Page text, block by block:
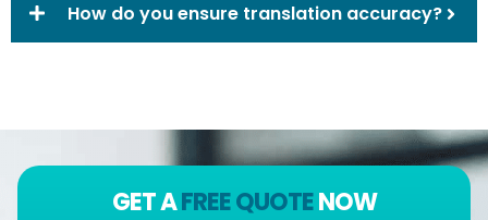
How do you ensure translation accuracy?
GET AFREE QUOTENOW